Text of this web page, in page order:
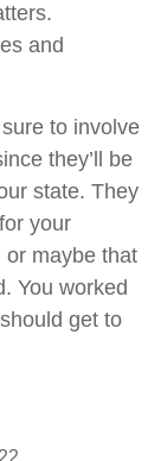
and
to involve
they’ll be
state. They
your
or maybe that
You worked
get to